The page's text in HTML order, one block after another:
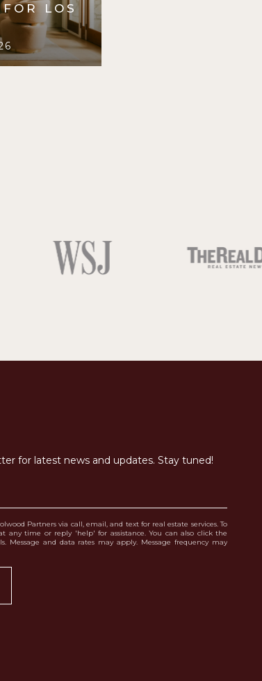
LOS
for latest news and updates. Stay tuned!
Partners via call, email, and text for real estate services. To
any time or reply 'help' for assistance. You can also click the
Message and data rates may apply. Message frequency may